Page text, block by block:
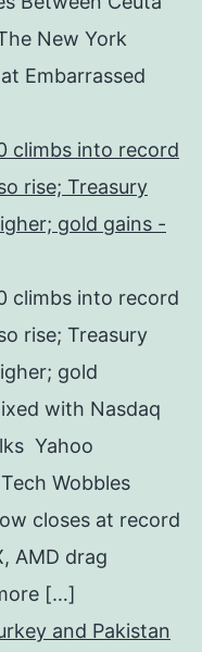
New York
Embarrassed
climbs into record
rise; Treasury
gold gains -
climbs into record
rise; Treasury
gold
with Nasdaq
Yahoo
Wobbles
closes at record
AMD drag
[…]
and Pakistan